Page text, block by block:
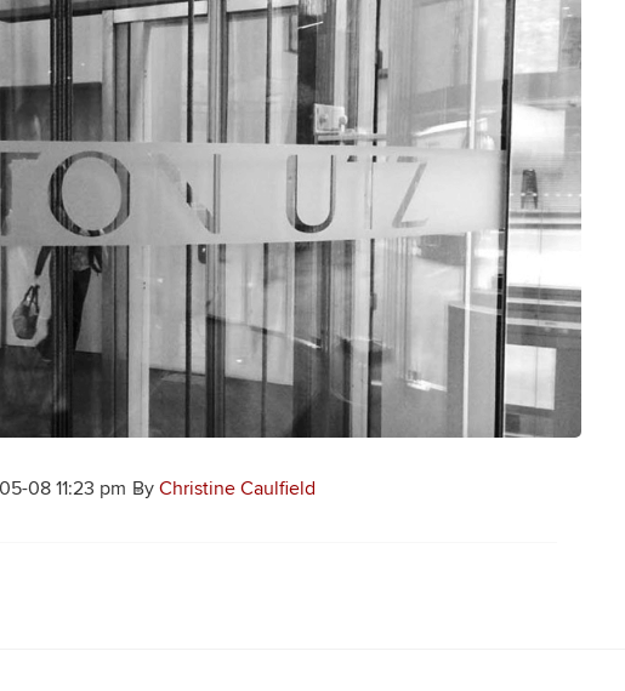
08 11:23 pm By Christine Caulfield